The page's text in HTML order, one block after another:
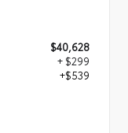
$40,628
+ $299
+$539